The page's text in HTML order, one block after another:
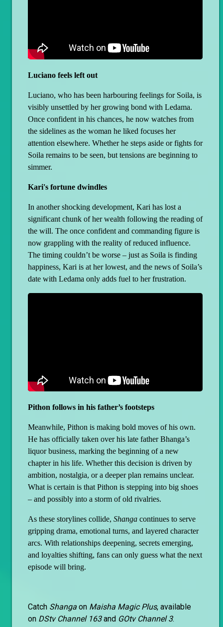
Luciano feels left out
Luciano, who has been harbouring feelings for Soila, is
visibly unsettled by her growing bond with Ledama.
Once confident in his chances, he now watches from
the sidelines as the woman he liked focuses her
attention elsewhere. Whether he steps aside or fights for
Soila remains to be seen, but tensions are beginning to
simmer.
Kari's fortune dwindles
In another shocking development, Kari has lost a
significant chunk of her wealth following the reading of
the will. The once confident and commanding figure is
now grappling with the reality of reduced influence.
The timing couldn’t be worse – just as Soila is finding
happiness, Kari is at her lowest, and the news of Soila’s
date with Ledama only adds fuel to her frustration.
Pithon follows in his father’s footsteps
Meanwhile, Pithon is making bold moves of his own.
He has officially taken over his late father Bhanga’s
liquor business, marking the beginning of a new
chapter in his life. Whether this decision is driven by
ambition, nostalgia, or a deeper plan remains unclear.
What is certain is that Pithon is stepping into big shoes
– and possibly into a storm of old rivalries.
As these storylines collide, Shanga continues to serve
gripping drama, emotional turns, and layered character
arcs. With relationships deepening, secrets emerging,
and loyalties shifting, fans can only guess what the next
episode will bring.
Catch Shanga on Maisha Magic Plus, available
on DStv Channel 163and GOtv Channel 3.